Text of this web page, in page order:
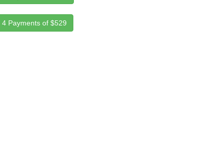
4 Payments of $529